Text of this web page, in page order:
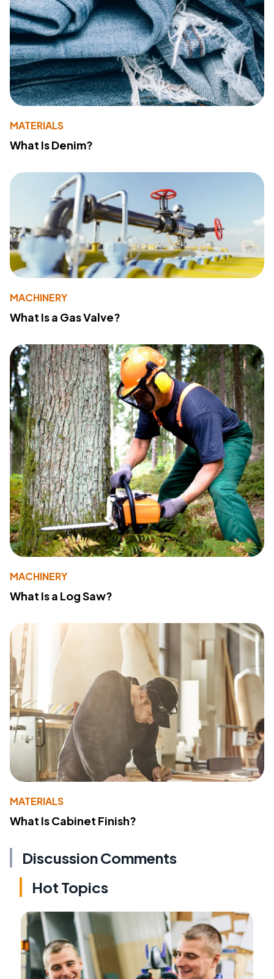
MATERIALS
What Is Denim?
MACHINERY
What Is a Gas Valve?
MACHINERY
What Is a Log Saw?
MATERIALS
What Is Cabinet Finish?
Discussion Comments
Hot Topics